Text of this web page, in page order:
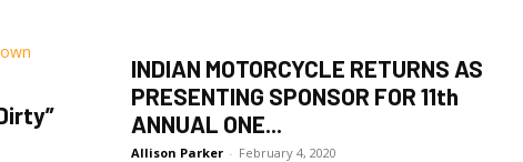
INDIAN MOTORCYCLE RETURNS AS
PRESENTING SPONSOR FOR 11th
ANNUAL ONE...
Allison Parker - February 4, 2020